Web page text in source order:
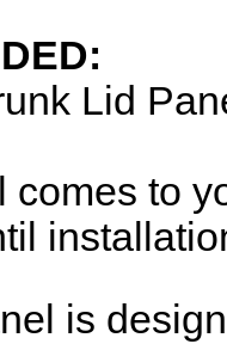
Lid
comes to
is